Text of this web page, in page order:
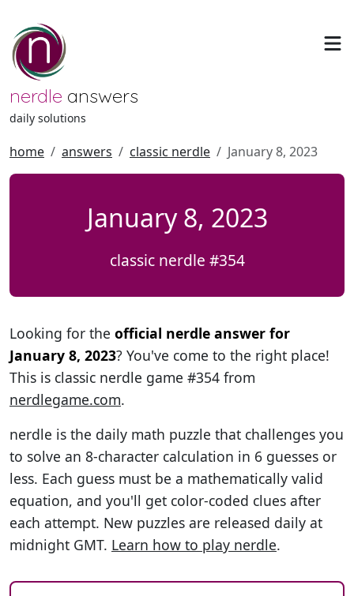
nerdle answers
daily solutions
home answers classic nerdle January 8, 2023
January 8, 2023
classic nerdle #354
Looking for the official nerdle answer for
January 8, 2023? You've come to the right place!
This is classic nerdle game #354 from
nerdlegame.com.
nerdle is the daily math puzzle that challenges you
to solve an 8-character calculation in 6 guesses or
less. Each guess must be a mathematically valid
equation, and you'll get color-coded clues after
each attempt. New puzzles are released daily at
midnight GMT. Learn how to play nerdle.